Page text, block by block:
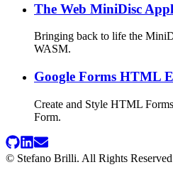
The Web MiniDisc
Bringing back to life the
WASM.
Google Forms HTML
Create and Style HTML
Form.
© Stefano Brilli. All Rights